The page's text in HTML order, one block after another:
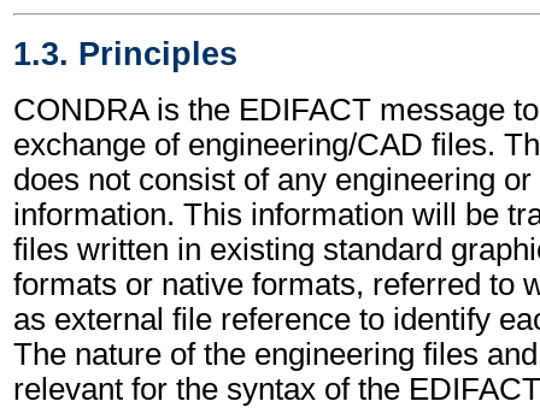
1.3. Principles
CONDRA is the EDIFACT message
exchange of engineering/CAD files.
does not consist of any engineering
information. This information will be
files written in existing standard
formats or native formats, referred to
as external file reference to identify
The nature of the engineering files
relevant for the syntax of the